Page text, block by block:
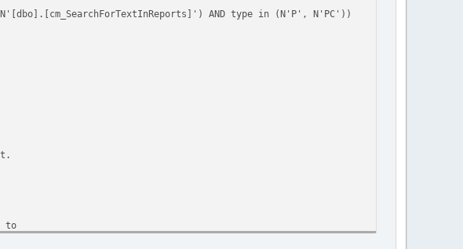
AND type in (N'P', N'PC'))
to